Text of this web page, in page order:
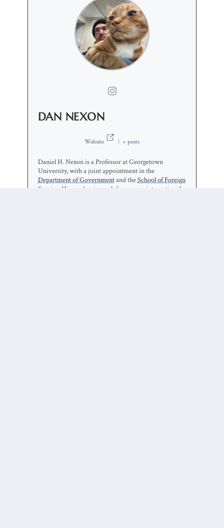
DAN NEXON
Website + posts
Daniel H. Nexon is a Professor at Georgetown
University, with a joint appointment in the
Department of Governmentand theSchool of Foreign
Service
. His academic work focuses on international-